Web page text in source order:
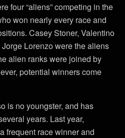
four “aliens” competing in the
won nearly every race and
Casey Stoner, Valentino
Lorenzo were the aliens
alien ranks were joined by
potential winners come
is no youngster, and has
years. Last year,
frequent race winner and